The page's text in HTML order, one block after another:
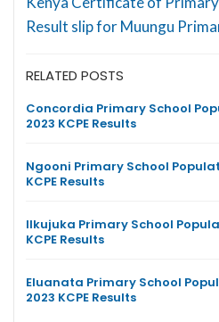
Result slip for Muungu
RELATED POSTS
Concordia Primary School
2023 KCPE Results
Ngooni Primary School
KCPE Results
Ilkujuka Primary School
KCPE Results
Eluanata Primary School
2023 KCPE Results